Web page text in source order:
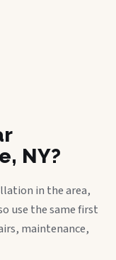
NY?
in the area,
use the same first
maintenance,